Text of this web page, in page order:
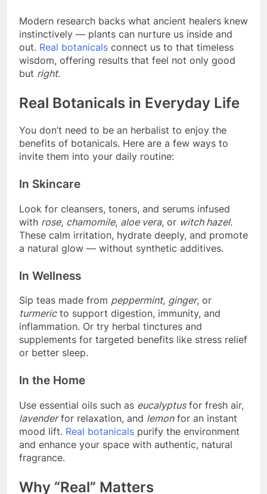
Modern research backs what ancient healers knew
instinctively — plants can nurture us inside and
out. Real botanicals connect us to that timeless
wisdom, offering results that feel not only good
but right.
Real Botanicals in Everyday Life
You don’t need to be an herbalist to enjoy the
benefits of botanicals. Here are a few ways to
invite them into your daily routine:
In Skincare
Look for cleansers, toners, and serums infused
with rose, chamomile, aloe vera, or witch hazel.
These calm irritation, hydrate deeply, and promote
a natural glow — without synthetic additives.
In Wellness
Sip teas made from peppermint, ginger, or
turmericto support digestion, immunity, and
inflammation. Or try herbal tinctures and
supplements for targeted benefits like stress relief
or better sleep.
In the Home
Use essential oils such as eucalyptusfor fresh air,
lavenderfor relaxation, and lemonfor an instant
mood lift. Real botanicals purify the environment
and enhance your space with authentic, natural
fragrance.
Why “Real” Matters